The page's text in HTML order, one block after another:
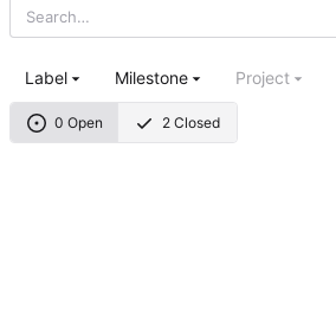
0 Open 2 Closed
Label Milestone Project